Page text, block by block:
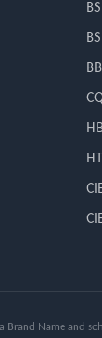
a Brand Name and